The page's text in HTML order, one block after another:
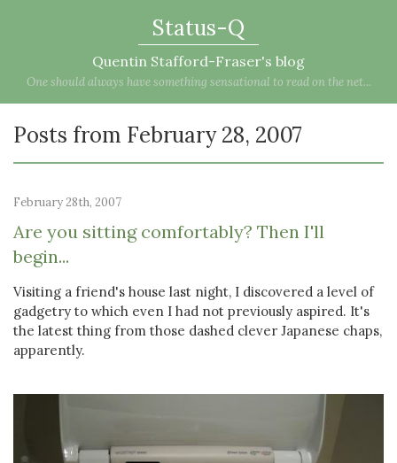
Status-Q
Quentin Stafford-Fraser's blog
One should always have something sensational to read on the net...
Posts from February 28, 2007
February 28th, 2007
Are you sitting comfortably? Then I'll
begin...
Visiting a friend's house last night, I discovered a level of
gadgetry to which even I had not previously aspired. It's
the latest thing from those dashed clever Japanese chaps,
apparently.